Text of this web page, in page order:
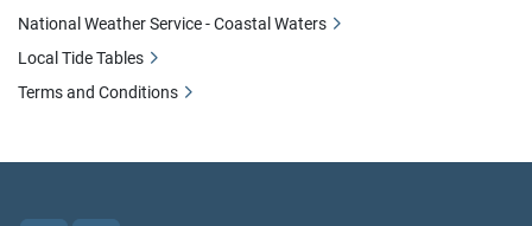
National Weather Service - Coastal Waters
Local Tide Tables
Terms and Conditions